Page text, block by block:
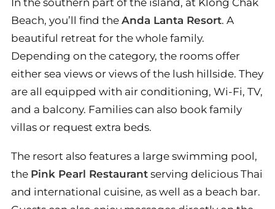
In the southern part of the island, at Klong Chak
Beach, you’ll find the Anda Lanta Resort. A
beautiful retreat for the whole family.
Depending on the category, the rooms offer
either sea views or views of the lush hillside. They
are all equipped with air conditioning, Wi-Fi, TV,
and a balcony. Families can also book family
villas or request extra beds.
The resort also features a large swimming pool,
the Pink Pearl Restaurant serving delicious Thai
and international cuisine, as well as a beach bar.